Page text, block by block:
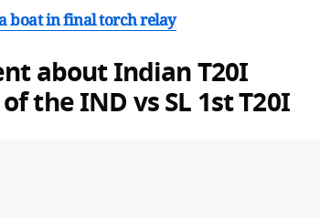
boat in final torch relay
about Indian T20I
the IND vs SL 1st T20I